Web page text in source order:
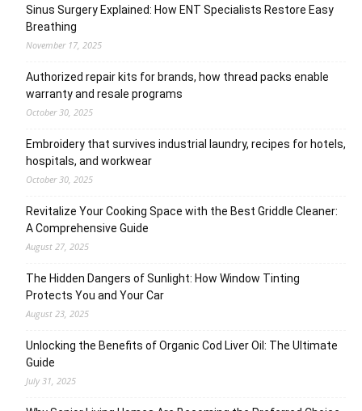
Sinus Surgery Explained: How ENT Specialists Restore Easy
Breathing
November 17, 2025
Authorized repair kits for brands, how thread packs enable
warranty and resale programs
October 30, 2025
Embroidery that survives industrial laundry, recipes for hotels,
hospitals, and workwear
October 30, 2025
Revitalize Your Cooking Space with the Best Griddle Cleaner:
A Comprehensive Guide
August 27, 2025
The Hidden Dangers of Sunlight: How Window Tinting
Protects You and Your Car
August 23, 2025
Unlocking the Benefits of Organic Cod Liver Oil: The Ultimate
Guide
July 31, 2025